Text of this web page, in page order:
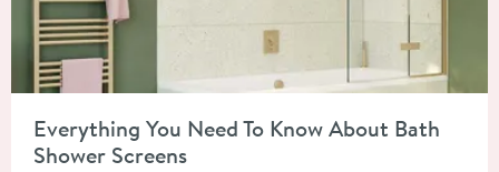
Everything You Need To Know About Bath
Shower Screens